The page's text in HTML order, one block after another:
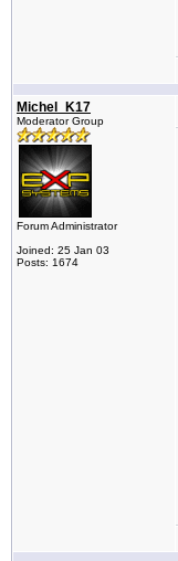
Michel_K17
Moderator Group
Forum Administrator
Joined: 25 Jan 03
Posts: 1674